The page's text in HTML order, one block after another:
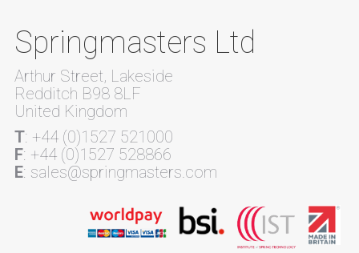
Springmasters Ltd
Arthur Street, Lakeside
Redditch B98 8LF
United Kingdom
T: +44 (0)1527 521000
F: +44 (0)1527 528866
E: sales@springmasters.com